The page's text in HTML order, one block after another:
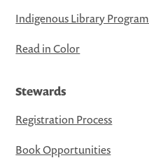
Indigenous Library Program
Read in Color
Stewards
Registration Process
Book Opportunities